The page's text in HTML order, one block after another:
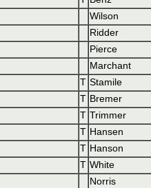
Wilson
Ridder
Pierce
Marchant
T Stamile
T Bremer
T Trimmer
T Hansen
T Hanson
T White
Norris